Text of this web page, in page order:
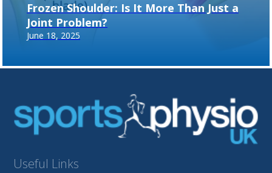
Frozen Shoulder: Is It More Than Just a
Joint Problem?
June 18, 2025
Useful Links